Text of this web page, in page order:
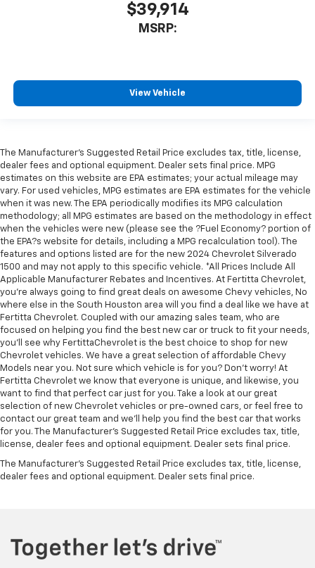
$39,914
MSRP:
View Vehicle
The Manufacturer's Suggested Retail Price excludes tax, title, license,
dealer fees and optional equipment. Dealer sets final price. MPG
estimates on this website are EPA estimates; your actual mileage may
vary. For used vehicles, MPG estimates are EPA estimates for the vehicle
when it was new. The EPA periodically modifies its MPG calculation
methodology; all MPG estimates are based on the methodology in effect
when the vehicles were new (please see the ?Fuel Economy? portion of
the EPA?s website for details, including a MPG recalculation tool). The
features and options listed are for the new 2024 Chevrolet Silverado
1500 and may not apply to this specific vehicle. *All Prices Include All
Applicable Manufacturer Rebates and Incentives. At Fertitta Chevrolet,
you're always going to find great deals on awesome Chevy vehicles, No
where else in the South Houston area will you find a deal like we have at
Fertitta Chevrolet. Coupled with our amazing sales team, who are
focused on helping you find the best new car or truck to fit your needs,
you'll see why FertittaChevrolet is the best choice to shop for new
Chevrolet vehicles. We have a great selection of affordable Chevy
Models near you. Not sure which vehicle is for you? Don't worry! At
Fertitta Chevrolet we know that everyone is unique, and likewise, you
want to find that perfect car just for you. Take a look at our great
selection of new Chevrolet vehicles or pre-owned cars, or feel free to
contact our great team and we'll help you find the best car that works
for you. The Manufacturer's Suggested Retail Price excludes tax, title,
license, dealer fees and optional equipment. Dealer sets final price.
The Manufacturer's Suggested Retail Price excludes tax, title, license,
dealer fees and optional equipment. Dealer sets final price.